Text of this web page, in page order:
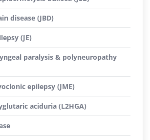
disease (JBD)
(JE)
paralysis & polyneuropathy
epilepsy (JME)
aciduria (L2HGA)